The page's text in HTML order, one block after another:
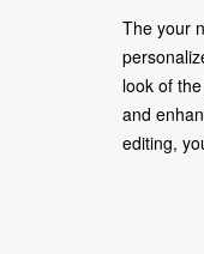
The your
look of
and
editing,